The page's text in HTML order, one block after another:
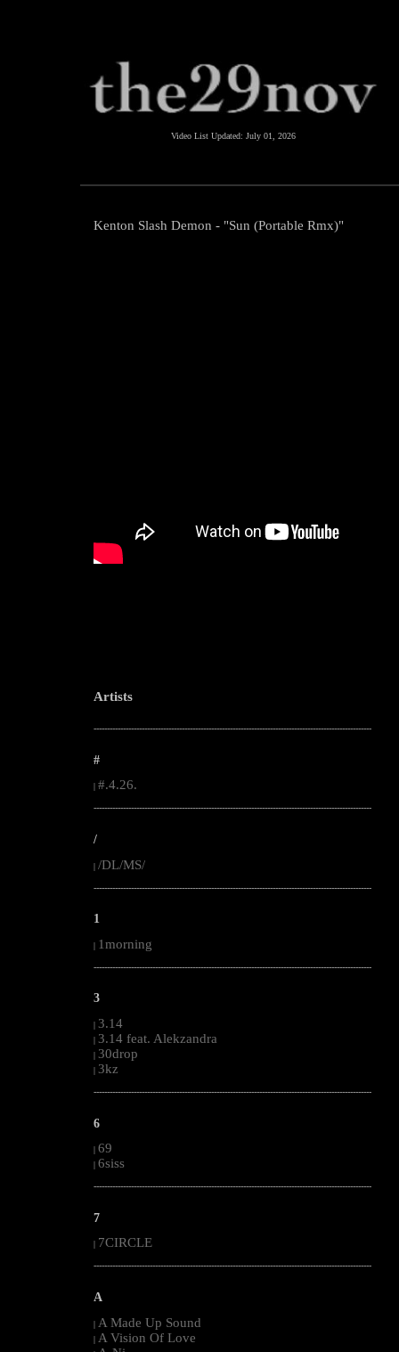
Video List Updated: July 01, 2026
Kenton Slash Demon - "Sun (Portable Rmx)"
Artists
--------------------------------------------------------------------------------------------------------
#
#.4.26.
--------------------------------------------------------------------------------------------------------
/
| /DL/MS/
--------------------------------------------------------------------------------------------------------
1
| 1morning
--------------------------------------------------------------------------------------------------------
3
| 3.14
| 3.14 feat. Alekzandra
| 30drop
| 3kz
--------------------------------------------------------------------------------------------------------
6
| 69
| 6siss
--------------------------------------------------------------------------------------------------------
7
7CIRCLE
--------------------------------------------------------------------------------------------------------
A
| A Made Up Sound
| A Vision Of Love